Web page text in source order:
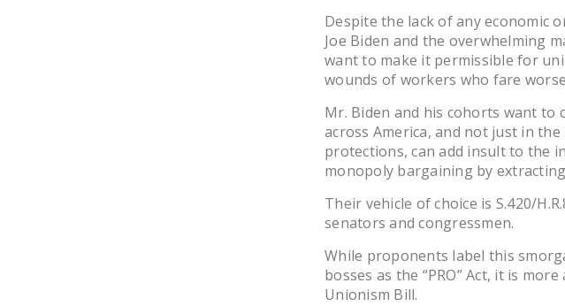
Despite the lack of any economic
Joe Biden and the overwhelming
want to make it permissible for
wounds of workers who fare
Mr. Biden and his cohorts want to
across America, and not just in
protections, can add insult to the
monopoly bargaining by
Their vehicle of choice is S.420/
senators and congressmen.
While proponents label this
bosses as the “PRO” Act, it is
Unionism Bill.